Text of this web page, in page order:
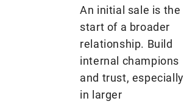
An initial sale is the
start of a broader
relationship. Build
internal champions
and trust, especially
in larger